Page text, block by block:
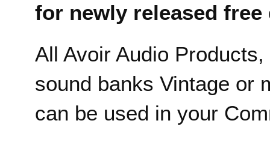
for newly released free
All Avoir Audio
sound banks Vintage or
can be used in your